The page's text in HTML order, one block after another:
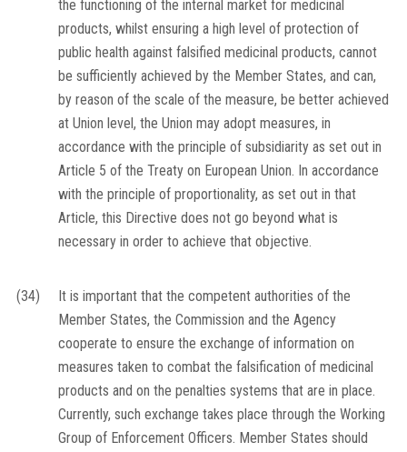
the functioning of the internal market for medicinal
products, whilst ensuring a high level of protection of
public health against falsified medicinal products, cannot
be sufficiently achieved by the Member States, and can,
by reason of the scale of the measure, be better achieved
at Union level, the Union may adopt measures, in
accordance with the principle of subsidiarity as set out in
Article 5 of the Treaty on European Union. In accordance
with the principle of proportionality, as set out in that
Article, this Directive does not go beyond what is
necessary in order to achieve that objective.
(34)
It is important that the competent authorities of the
Member States, the Commission and the Agency
cooperate to ensure the exchange of information on
measures taken to combat the falsification of medicinal
products and on the penalties systems that are in place.
Currently, such exchange takes place through the Working
Group of Enforcement Officers. Member States should